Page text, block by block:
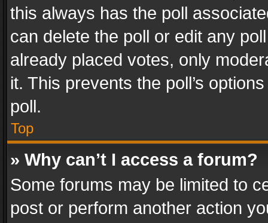
this always has the poll
can delete the poll or edit any
already placed votes, only
it. This prevents the poll’s
poll.
Top
» Why can’t I access a forum?
Some forums may be limited to
post or perform another action